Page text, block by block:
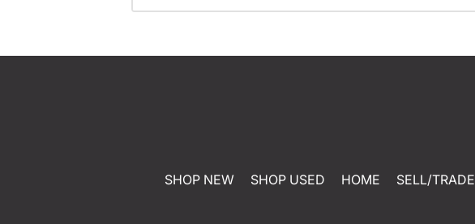
SHOP NEW SHOP USED HOME SELL/TRADE